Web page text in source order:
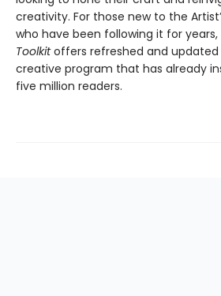
creativity. For those new to the
who have been following it for years,
Toolkitoffers refreshed and updated
creative program that has already
five million readers.